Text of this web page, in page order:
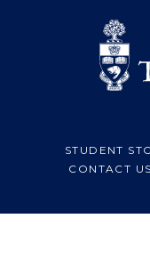
STUDENT
CONTACT US